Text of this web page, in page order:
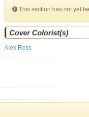
This section has not yet
Cover Colorist(s)
Alex Ross